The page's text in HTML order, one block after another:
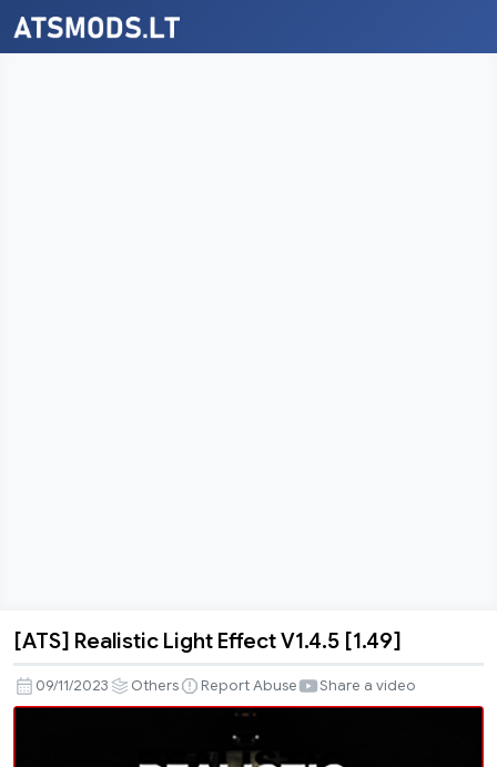
[ATS]
Realistic
Light
[ATS] Realistic Light Effect V1.4.5 [1.49]
09/11/2023 Others Report Abuse Share a video